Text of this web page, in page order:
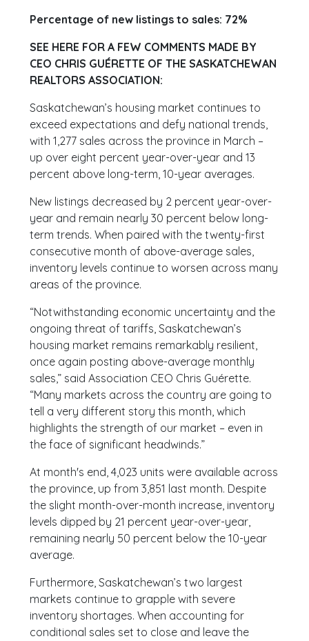
Percentage of new listings to sales: 72%
SEE HERE FOR A FEW COMMENTS MADE BY
CEO CHRIS GUÉRETTE OF THE SASKATCHEWAN
REALTORS ASSOCIATION:
Saskatchewan’s housing market continues to
exceed expectations and defy national trends,
with 1,277 sales across the province in March –
up over eight percent year-over-year and 13
percent above long-term, 10-year averages.
New listings decreased by 2 percent year-over-
year and remain nearly 30 percent below long-
term trends. When paired with the twenty-first
consecutive month of above-average sales,
inventory levels continue to worsen across many
areas of the province.
“Notwithstanding economic uncertainty and the
ongoing threat of tariffs, Saskatchewan’s
housing market remains remarkably resilient,
once again posting above-average monthly
sales,” said Association CEO Chris Guérette.
“Many markets across the country are going to
tell a very different story this month, which
highlights the strength of our market – even in
the face of significant headwinds.”
At month's end, 4,023 units were available across
the province, up from 3,851 last month. Despite
the slight month-over-month increase, inventory
levels dipped by 21 percent year-over-year,
remaining nearly 50 percent below the 10-year
average.
Furthermore, Saskatchewan’s two largest
markets continue to grapple with severe
inventory shortages. When accounting for
conditional sales set to close and leave the